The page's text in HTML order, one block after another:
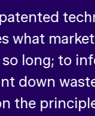
what
long; to
down
the